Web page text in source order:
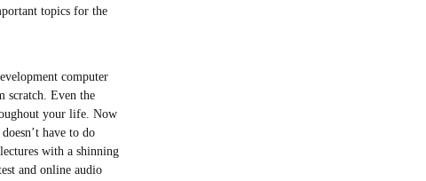
topics for the
computer
scratch. Even the
your life. Now
have to do
with a shinning
and online audio